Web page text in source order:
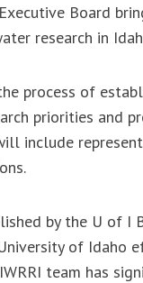
Board
research in
process of
priorities and
include
by the U of
of Idaho
team has